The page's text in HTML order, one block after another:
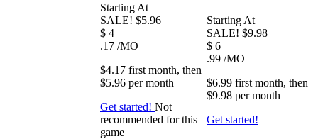
Starting At
SALE! $5.96
$ 4
.17 /MO
$4.17 first month, then
$5.96 permonth
Get started! Not
recommended for this
game
Starting At
SALE! $9.98
$ 6
.99 /MO
$6.99 first month, then
$9.98 permonth
Get started!